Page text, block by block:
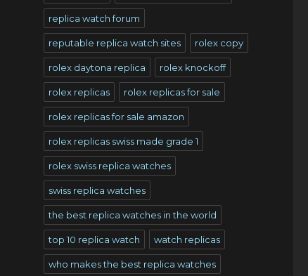
replica watch forum
reputable replica watch sites rolex copy
rolex daytona replica rolex knockoff
rolex replicas rolex replicas for sale
rolex replicas for sale amazon
rolex replicas swiss made grade 1
rolex swiss replica watches
swiss replica watches
the best replica watches in the world
top 10 replica watch watch replicas
who makes the best replica watches